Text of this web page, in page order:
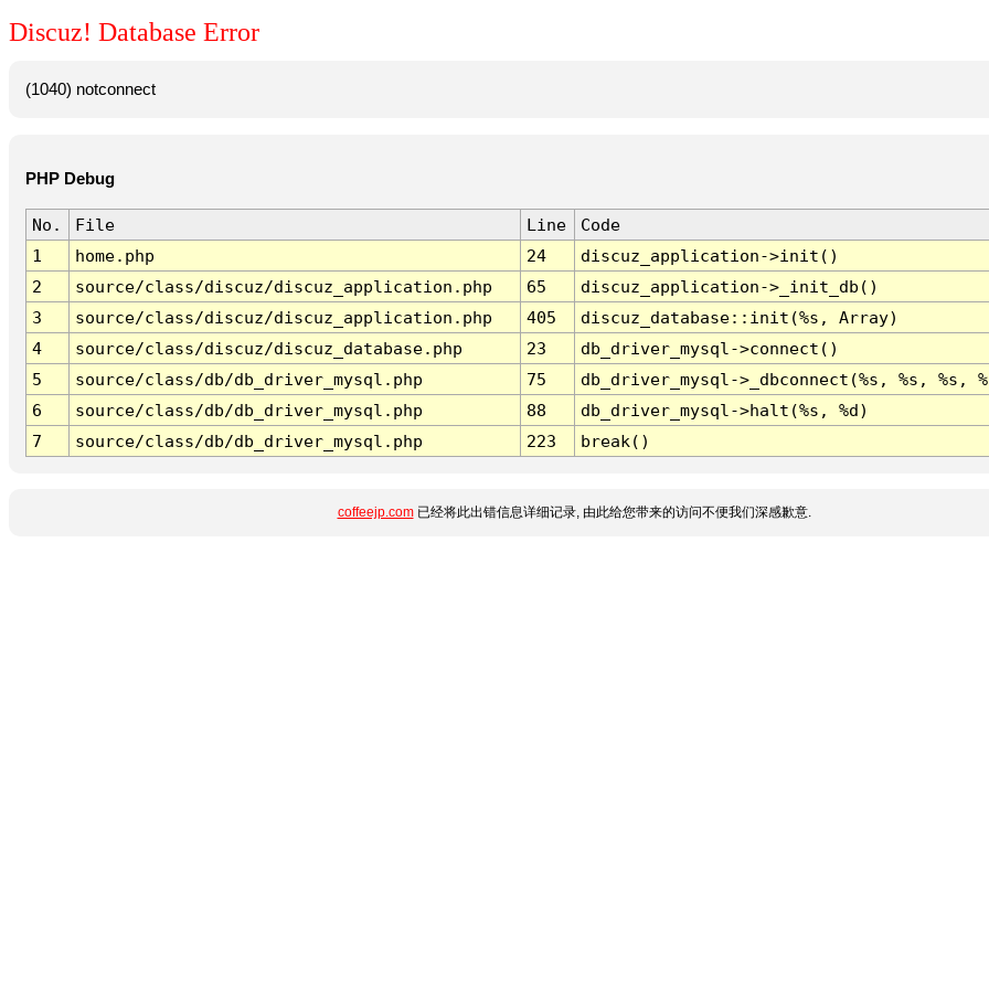
Discuz! Database Error
(1040) notconnect
PHP Debug
No. File Line
Code
1
home.php 24
discuz_application->init()
2
source/class/discuz/discuz_application.php 65
discuz_application->_init_db()
3
source/class/discuz/discuz_application.php 405
discuz_database::init(%s, Array)
4
source/class/discuz/discuz_database.php 23
db_driver_mysql->connect()
5
source/class/db/db_driver_mysql.php 75
db_driver_mysql->_dbconnect(%s, %s, %s,
6
source/class/db/db_driver_mysql.php 88
db_driver_mysql->halt(%s, %d)
7
source/class/db/db_driver_mysql.php 223 break()
coffeejp.com已经将此出错信息详细记录, 由此给您带来的访问不便我们深感歉意.